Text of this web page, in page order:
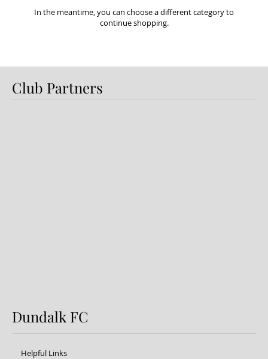
In the meantime, you can choose a different category to
continue shopping.
Club Partners
Dundalk FC
Helpful Links